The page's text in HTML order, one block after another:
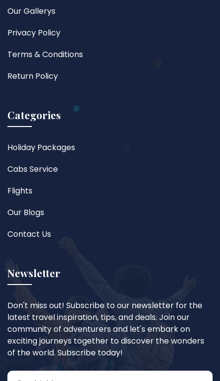
Our Gallerys
Privacy Policy
Terms & Conditions
Return Policy
Categories
Holiday Packages
Cabs Service
Flights
Our Blogs
Contact Us
Newsletter
Don't miss out! Subscribe to our newsletter for the
latest travel inspiration, tips, and deals. Join our
community of adventurers and let's embark on
exciting journeys together to discover the wonders
of the world. Subscribe today!